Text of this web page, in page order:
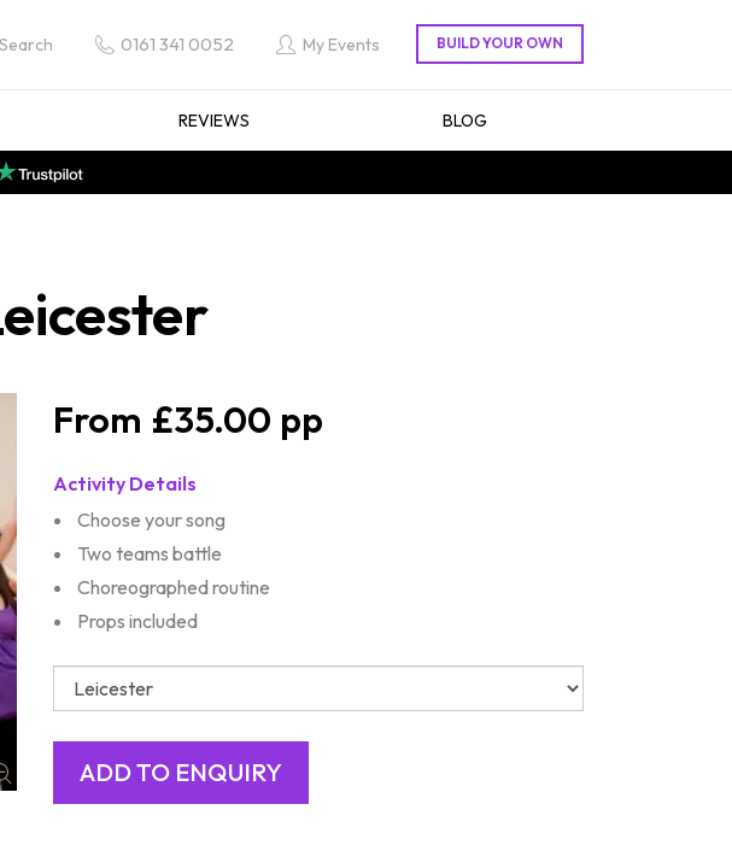
Search 0161 341 0052 My Events
REVIEWS BLOG
£35.00
Activity Details
Choose your song
Two teams battle
Choreographed routine
Props included